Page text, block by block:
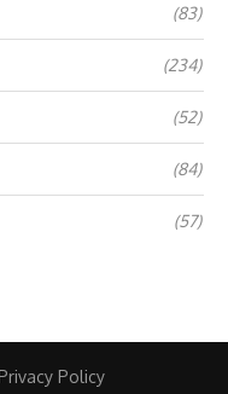
(83)
(234)
(52)
(84)
(57)
Policy